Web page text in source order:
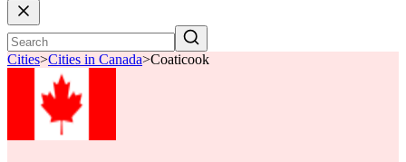
Cities>Cities in Canada>Coaticook